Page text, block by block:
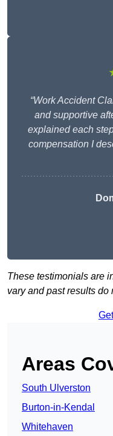
“Work Accident
and supportive
explained each
compensation I
These testimonials are
vary and past results do
Areas
South Ulverston
Burton-in-Kendal
Whitehaven